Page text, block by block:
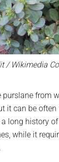
/ Wikimedia
purslane from
it can be
long history
while it